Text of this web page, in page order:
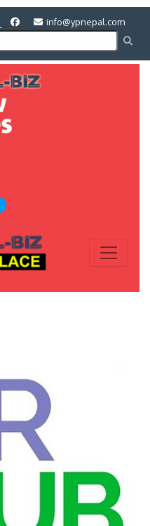
info@ypnepal.com